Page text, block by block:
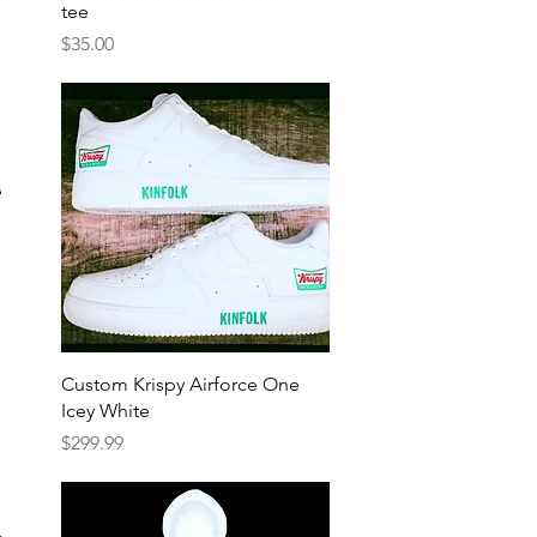
tee
Price
$35.00
Quick View
Custom Krispy Airforce One
Icey White
Price
$299.99